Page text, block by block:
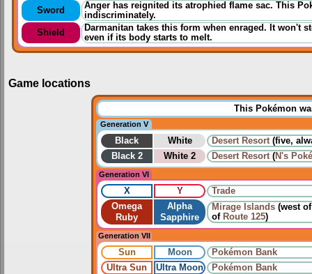
Sword
Anger has reignited its atrophied flame sac. This
indiscriminately.
Shield
Darmanitan takes this form when enraged. It won't
even if its body starts to melt.
Game locations
This Pokémon
Generation V
Black White Desert Resort(five,
Black 2
White 2 Desert Resort(N's
Generation VI
X Y
Trade
Omega
Ruby
Alpha
Sapphire
Mirage Islands (west
of Route 125)
Generation VII
Sun Moon
Pokémon Bank
Ultra Sun
Ultra Moon
Pokémon Bank